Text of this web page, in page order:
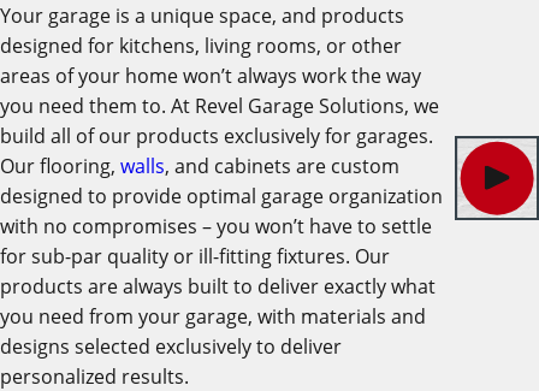
Your garage is a unique space, and products
designed for kitchens, living rooms, or other
areas of your home won’t always work the way
you need them to. At Revel Garage Solutions, we
build all of our products exclusively for garages.
Our flooring, walls, and cabinets are custom
designed to provide optimal garage organization
with no compromises – you won’t have to settle
for sub-par quality or ill-fitting fixtures. Our
products are always built to deliver exactly what
you need from your garage, with materials and
designs selected exclusively to deliver
personalized results.